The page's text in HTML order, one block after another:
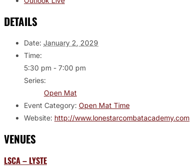
DETAILS
Date: January 2, 2029
Time:
5:30 pm - 7:00 pm
Series:
Open Mat
Event Category: Open Mat Time
Website: http://www.lonestarcombatacademy.com
VENUES
LSCA – LYSTE